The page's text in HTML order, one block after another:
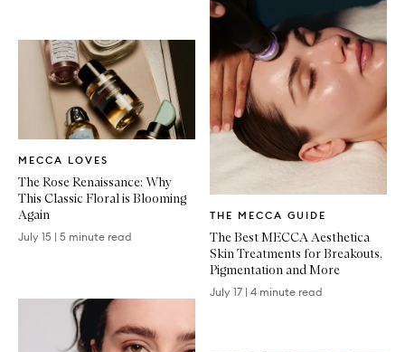
MECCA LOVES
Article
The Rose Renaissance: Why
This Classic Floral is Blooming
Again
July 15 | 5 minute read
THE MECCA GUIDE
Article
The Best MECCA Aesthetica
Skin Treatments for Breakouts,
Pigmentation and More
July 17 | 4 minute read